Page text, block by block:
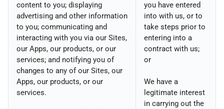
content to you; displaying
advertising and other information
to you; communicating and
interacting with you via our Sites,
our Apps, our products, or our
services; and notifying you of
changes to any of our Sites, our
Apps, our products, or our
services.
you have entered
into with us, or to
take steps prior to
entering into a
contract with us;
or
We have a
legitimate interest
in carrying out the